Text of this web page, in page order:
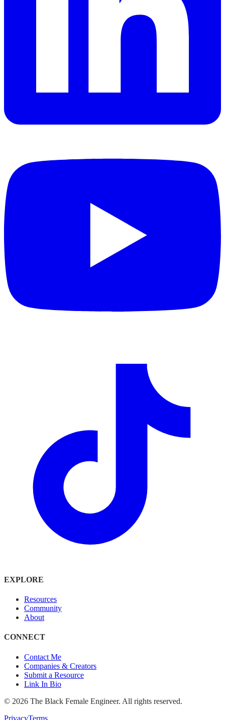
EXPLORE
Resources
Community
About
CONNECT
Contact Me
Companies & Creators
Submit a Resource
Link In Bio
© 2026 The Black Female Engineer. All rights reserved.
PrivacyTerms